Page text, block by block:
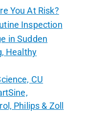
You At Risk?
Inspection
in Sudden
Healthy
CU
Philips & Zoll